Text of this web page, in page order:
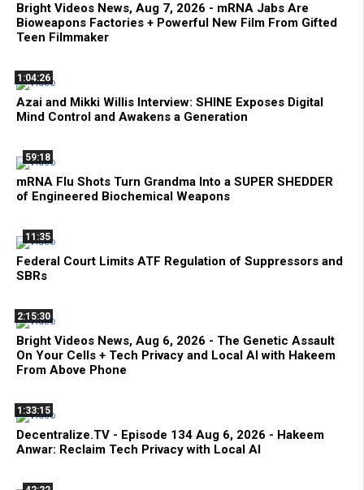
Bright Videos News, Aug 7, 2026 - mRNA Jabs Are
Bioweapons Factories + Powerful New Film From Gifted
Teen Filmmaker
1:04:26
Azai and Mikki Willis Interview: SHINE Exposes Digital
Mind Control and Awakens a Generation
59:18
mRNA Flu Shots Turn Grandma Into a SUPER SHEDDER
of Engineered Biochemical Weapons
11:35
Federal Court Limits ATF Regulation of Suppressors and
SBRs
2:15:30
Bright Videos News, Aug 6, 2026 - The Genetic Assault
On Your Cells + Tech Privacy and Local AI with Hakeem
From Above Phone
1:33:15
Decentralize.TV - Episode 134 Aug 6, 2026 - Hakeem
Anwar: Reclaim Tech Privacy with Local AI